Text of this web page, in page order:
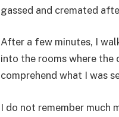
gassed and cremated
After a few minutes, I
into the rooms where the
comprehend what I was
I do not remember much